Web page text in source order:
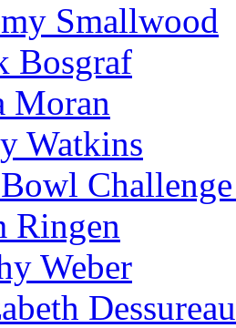
Smallwood
Bosgraf
Moran
Watkins
Ringen
Weber